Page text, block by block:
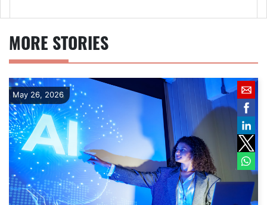
MORE STORIES
May 26, 2026